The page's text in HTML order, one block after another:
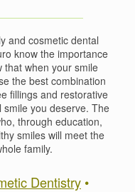
and cosmetic dental
know the importance
that when your smile
the best combination
fillings and restorative
you deserve. The
through education,
smiles will meet the
family.
Dentistry •